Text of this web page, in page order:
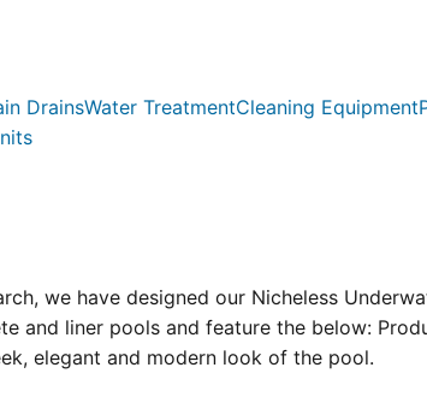
DrainsWater TreatmentCleaning Equipment
we have designed our Nicheless
and liner pools and feature the below:
elegant and modern look of the pool.